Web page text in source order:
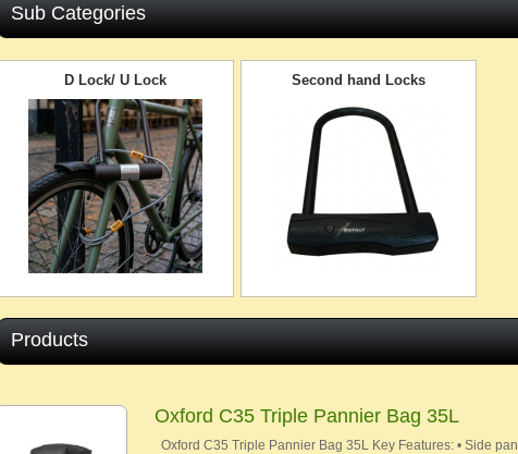
Sub Categories
D Lock/ U Lock Second hand Locks
Products
Oxford C35 Triple Pannier Bag 35L
Oxford C35 Triple Pannier Bag 35L Key Features: • Side